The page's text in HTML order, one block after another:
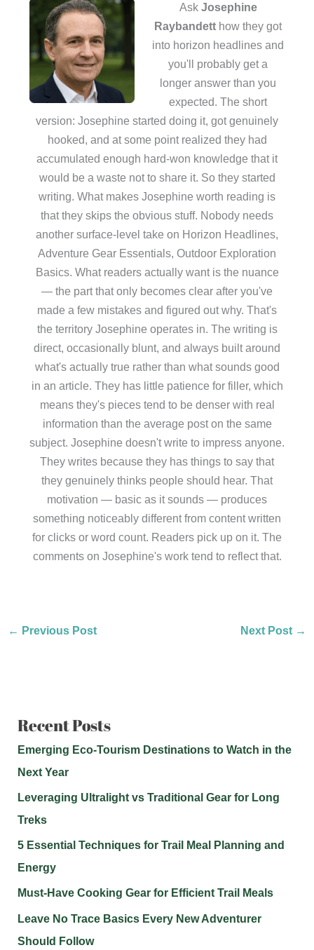
Ask Josephine
Raybandett how they got
into horizon headlines and
you'll probably get a
longer answer than you
expected. The short
version: Josephine started doing it, got genuinely
hooked, and at some point realized they had
accumulated enough hard-won knowledge that it
would be a waste not to share it. So they started
writing. What makes Josephine worth reading is
that they skips the obvious stuff. Nobody needs
another surface-level take on Horizon Headlines,
Adventure Gear Essentials, Outdoor Exploration
Basics. What readers actually want is the nuance
— the part that only becomes clear after you've
made a few mistakes and figured out why. That's
the territory Josephine operates in. The writing is
direct, occasionally blunt, and always built around
what's actually true rather than what sounds good
in an article. They has little patience for filler, which
means they's pieces tend to be denser with real
information than the average post on the same
subject. Josephine doesn't write to impress anyone.
They writes because they has things to say that
they genuinely thinks people should hear. That
motivation — basic as it sounds — produces
something noticeably different from content written
for clicks or word count. Readers pick up on it. The
comments on Josephine's work tend to reflect that.
← Previous Post Next Post →
Recent Posts
Emerging Eco-Tourism Destinations to Watch in the
Next Year
Leveraging Ultralight vs Traditional Gear for Long
Treks
5 Essential Techniques for Trail Meal Planning and
Energy
Must-Have Cooking Gear for Efficient Trail Meals
Leave No Trace Basics Every New Adventurer
Should Follow